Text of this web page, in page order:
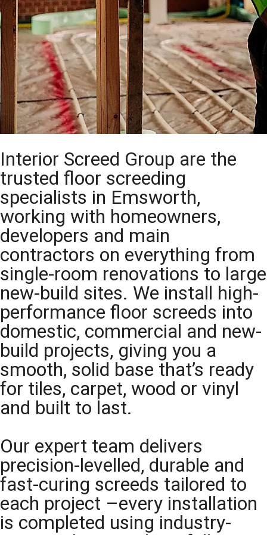
Interior Screed Group are the
trusted floor screeding
specialists in Emsworth,
working with homeowners,
developers and main
contractors on everything from
single-room renovations to large
new-build sites. We install high-
performance floor screeds into
domestic, commercial and new-
build projects, giving you a
smooth, solid base that’s ready
for tiles, carpet, wood or vinyl
and built to last.
Our expert team delivers
precision-levelled, durable and
fast-curing screeds tailored to
each project –every installation
is completed using industry-